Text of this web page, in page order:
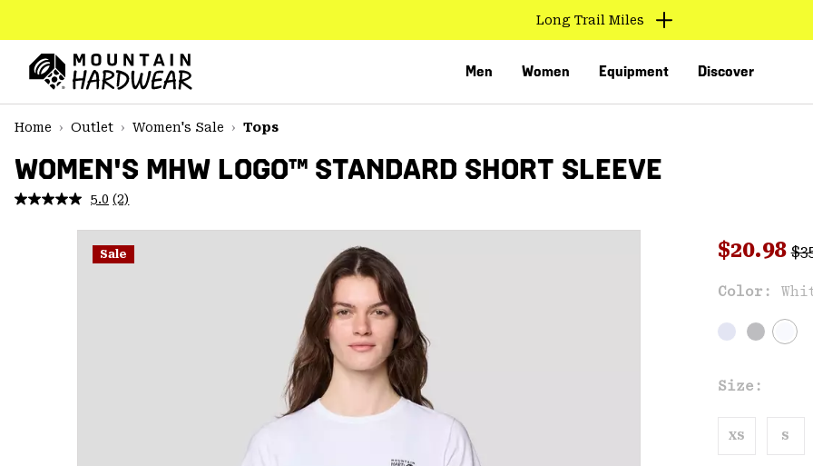
TO
CONTENT
MAIN
NAV
SKIP
Long Trail Miles
Men Women Equipment Discover
Home
Outlet Women's Sale Tops
WOMEN'S MHW LOGO™ STANDARD SHORT SLEEVE
5.0 Read
Reviews.
Same
page
(2)
Sale Sale
$20.98
Color:
Size:
XS S